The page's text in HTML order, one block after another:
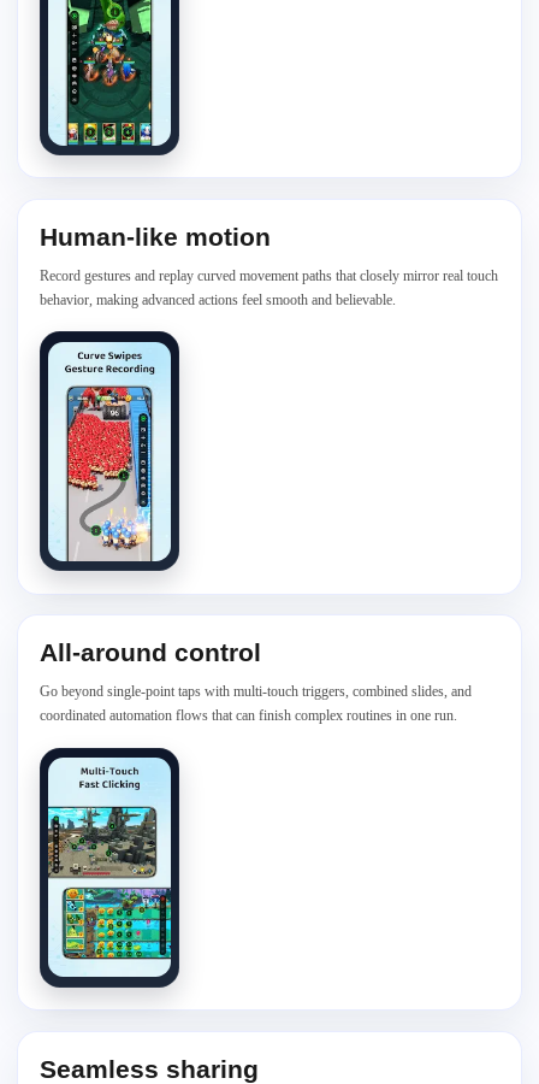
Human-like motion
Record gestures and replay curved movement paths that closely mirror real touch
behavior, making advanced actions feel smooth and believable.
All-around control
Go beyond single-point taps with multi-touch triggers, combined slides, and
coordinated automation flows that can finish complex routines in one run.
Seamless sharing